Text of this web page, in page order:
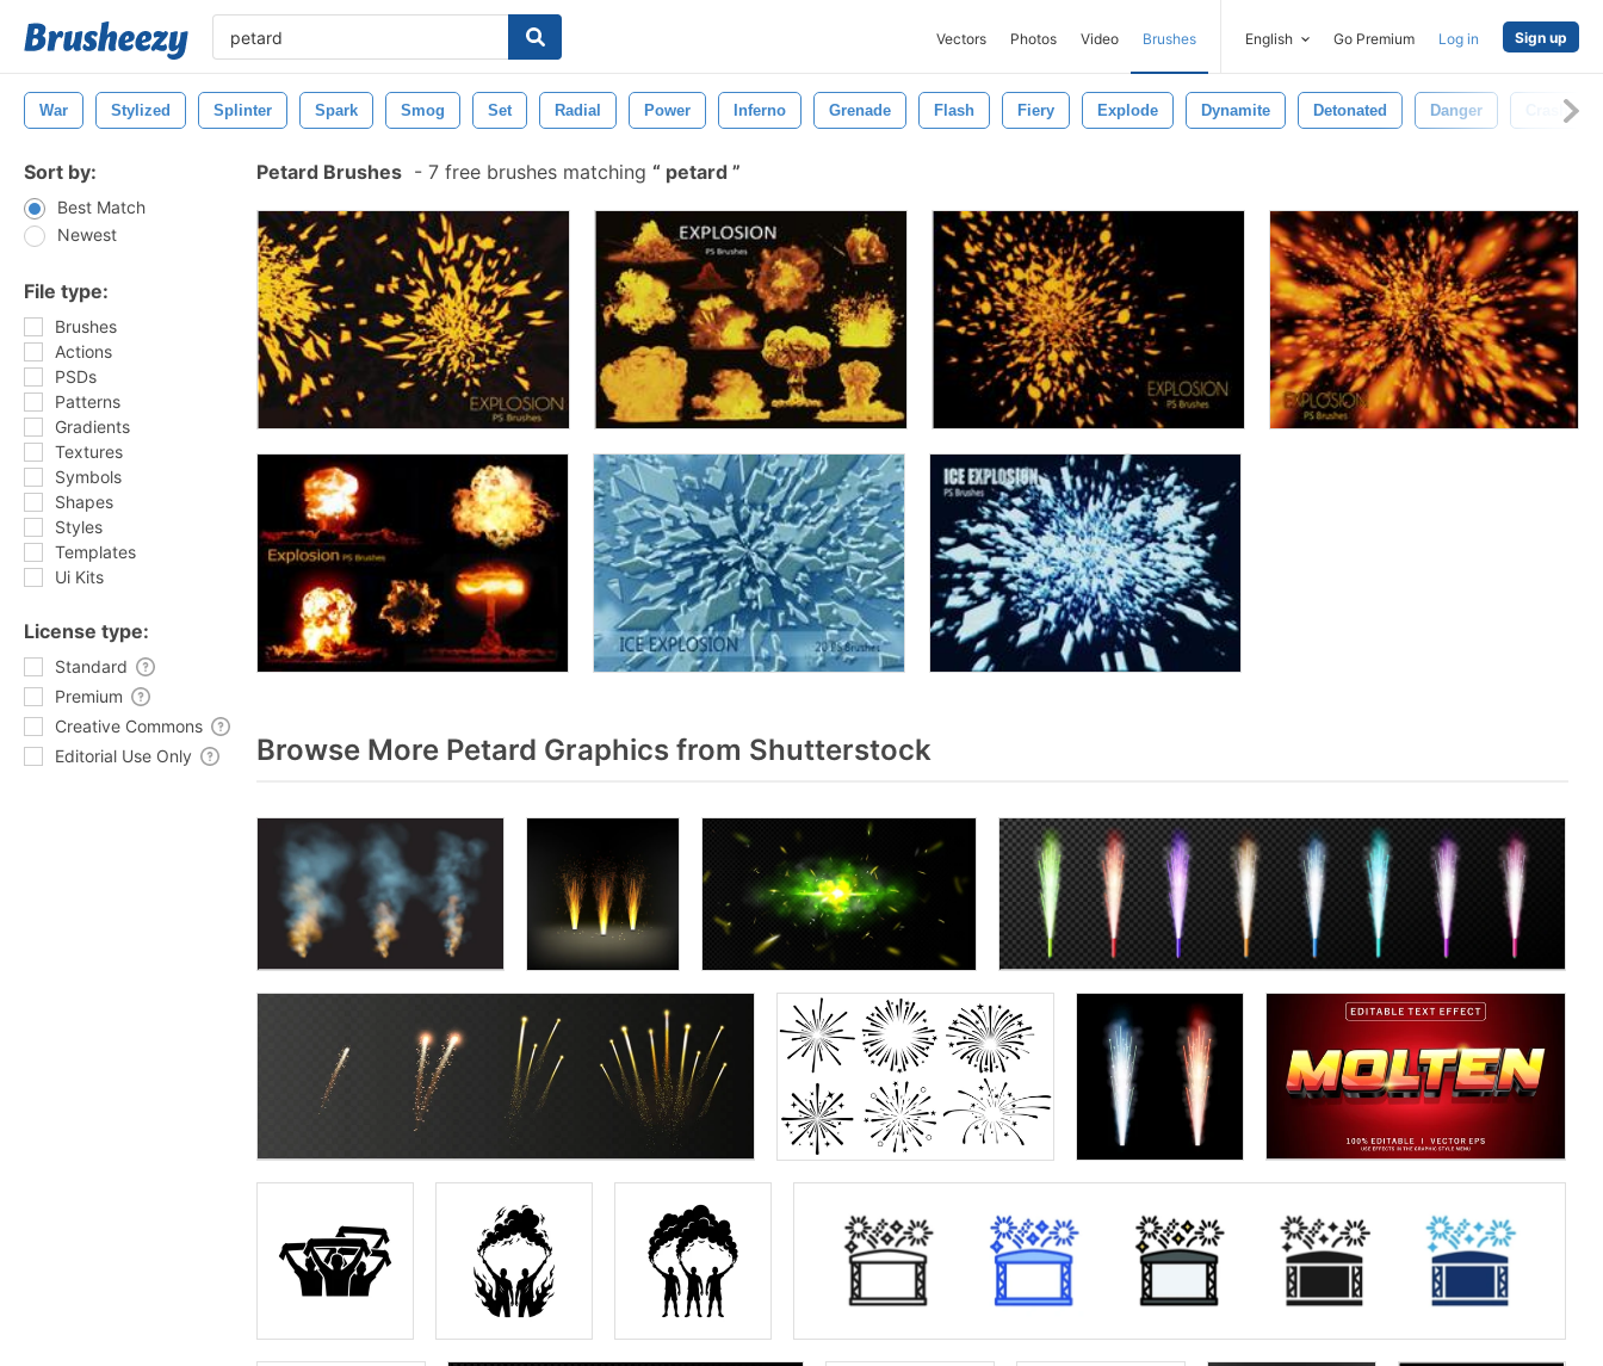
Vectors Photos Video Brushes English Go Premium Log in Sign up
War Stylized Splinter Spark Smog Set Radial Power Inferno Grenade Flash Fiery Explode Dynamite Detonated Danger Crash
Sort by:
Best Match
Newest
File type:
Brushes
Actions
PSDs
Patterns
Gradients
Textures
Symbols
Shapes
Styles
Templates
Ui Kits
License type:
Standard
Premium
Creative Commons
Editorial Use Only
Petard Brushes - 7 free brushes matching petard
Browse More Petard Graphics from Shutterstock